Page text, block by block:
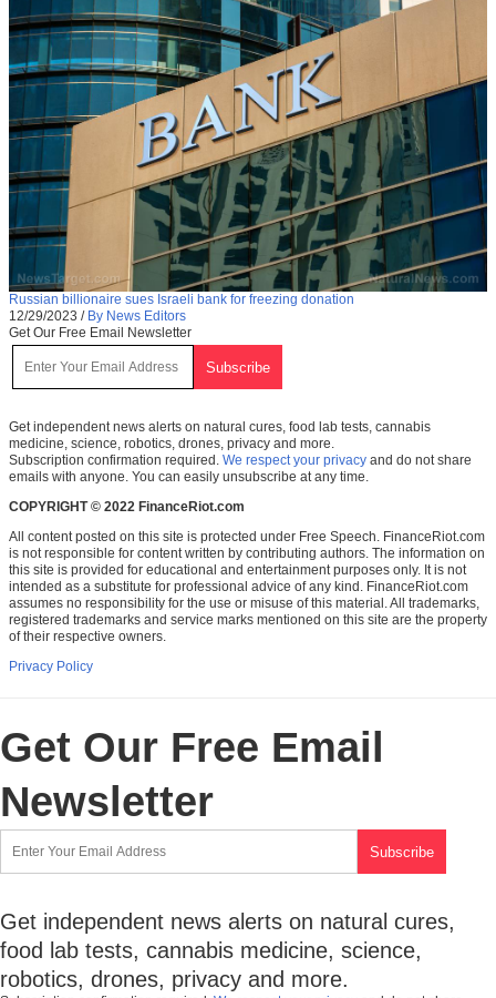
Russian billionaire sues Israeli bank for freezing donation
12/29/2023 / By News Editors
Get Our Free Email Newsletter
Get independent news alerts on natural cures, food lab tests, cannabis
medicine, science, robotics, drones, privacy and more.
Subscription confirmation required. We respect your privacy and do not share
emails with anyone. You can easily unsubscribe at any time.
COPYRIGHT © 2022 FinanceRiot.com
All content posted on this site is protected under Free Speech. FinanceRiot.com
is not responsible for content written by contributing authors. The information on
this site is provided for educational and entertainment purposes only. It is not
intended as a substitute for professional advice of any kind. FinanceRiot.com
assumes no responsibility for the use or misuse of this material. All trademarks,
registered trademarks and service marks mentioned on this site are the property
of their respective owners.
Privacy Policy
Get Our Free Email
Newsletter
Get independent news alerts on natural cures,
food lab tests, cannabis medicine, science,
robotics, drones, privacy and more.